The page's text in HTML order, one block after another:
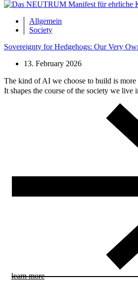
Allgemein
Society
Sovereignty for Hedgehogs: Our Very
13. February 2026
The kind of AI we choose to build is more
It shapes the course of the society we live
learn more